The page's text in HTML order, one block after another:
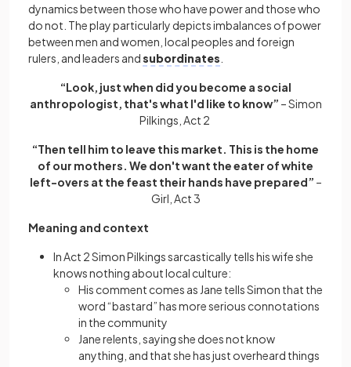
dynamics between those who have power and those who
do not. The play particularly depicts imbalances of power
between men and women, local peoples and foreign
rulers, and leaders andsubordinates
“Look, just when did you become a social
anthropologist, that's what I'd like to know” – Simon
Pilkings, Act 2
“Then tell him to leave this market. This is the home
of our mothers. We don't want the eater of white
left-overs at the feast their hands have prepared” –
Girl, Act 3
Meaning and context
In Act 2 Simon Pilkings sarcastically tells his wife she
knows nothing about local culture:
His comment comes as Jane tells Simon that the
word “bastard” has more serious connotations
in the community
Jane relents, saying she does not know
anything, and that she has just overheard things